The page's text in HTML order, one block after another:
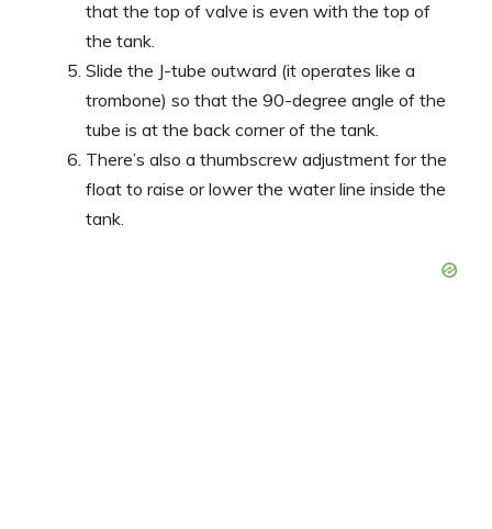
that the top of valve is even with the top of
the tank.
Slide the J-tube outward (it operates like a
trombone) so that the 90-degree angle of the
tube is at the back corner of the tank.
There’s also a thumbscrew adjustment for the
float to raise or lower the water line inside the
tank.